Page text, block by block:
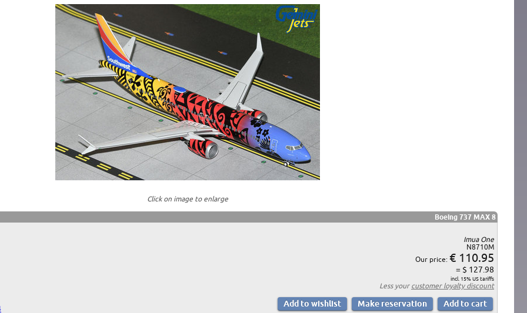
Click on image to enlarge
Boeing 737 MAX 8
Imua One
N8710M
Our price: € 110.95
= $ 127.98
incl. 15% US tariffs
Less your customer loyalty discount